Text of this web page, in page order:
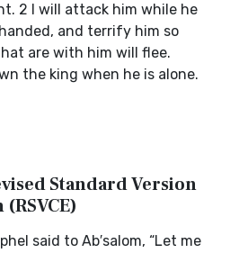
2 I will attack him while he
and terrify him so
are with him will flee.
the king when he is alone.
Standard Version
said to Ab′salom, “Let me